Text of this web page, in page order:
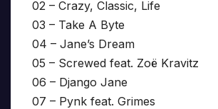
02 – Crazy, Classic, Life
03 – Take A Byte
04 – Jane’s Dream
05 – Screwed feat. Zoë Kravitz
06 – Django Jane
07 – Pynk feat. Grimes